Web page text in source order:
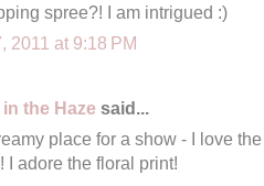
spree?! I am intrigued :)
2011 at 9:18 PM
the Haze said...
place for a show - I love
I adore the floral print!